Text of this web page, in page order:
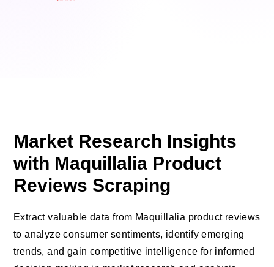
Market Research Insights
with Maquillalia Product
Reviews Scraping
Extract valuable data from Maquillalia product reviews
to analyze consumer sentiments, identify emerging
trends, and gain competitive intelligence for informed